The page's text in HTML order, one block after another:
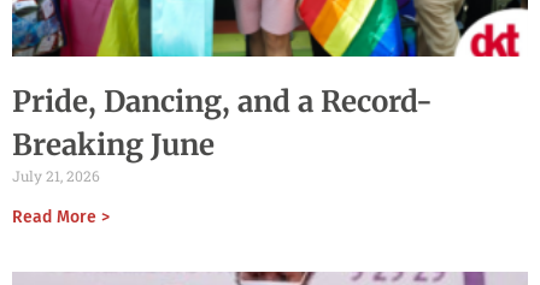
Pride, Dancing, and a Record-
Breaking June
July 21, 2026
Read More >